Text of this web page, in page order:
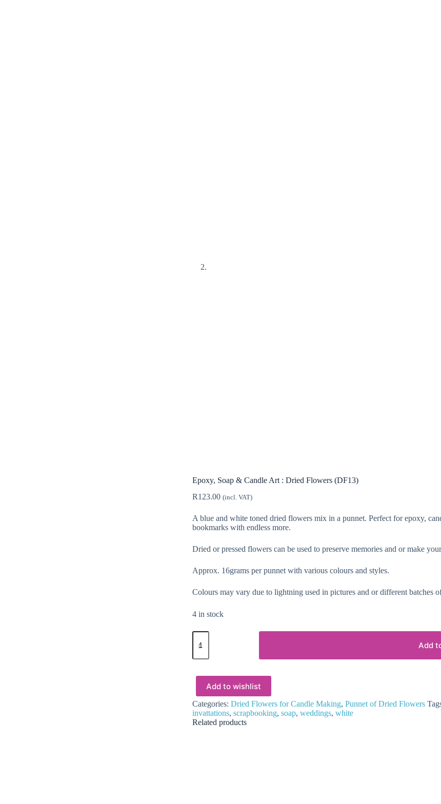
Epoxy, Soap & Candle Art : Dried Flowers (DF13)
R123.00 (incl. VAT)
A blue and white toned dried flowers mix in a punnet. Perfect for epoxy,
bookmarks with endless more.
Dried or pressed flowers can be used to preserve memories and or make
Approx. 16grams per punnet with various colours and styles.
Colours may vary due to lightning used in pictures and or different batches
4 in stock
Epoxy,
Soap
Candle
Dried
Flowers
(DF13)
quantity
Add
Add to wishlist
Categories: Dried Flowers for Candle Making, Punnet of Dried Flowers
invattations, scrapbooking, soap, weddings, white
Related products